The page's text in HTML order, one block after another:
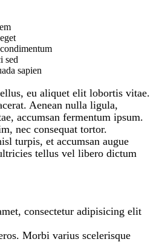
sed
sapien
eu aliquet elit lobortis vitae.
Aenean nulla ligula,
accumsan fermentum ipsum.
nec consequat tortor.
turpis, et accumsan augue
tellus vel libero dictum
consectetur adipisicing elit
Morbi varius scelerisque